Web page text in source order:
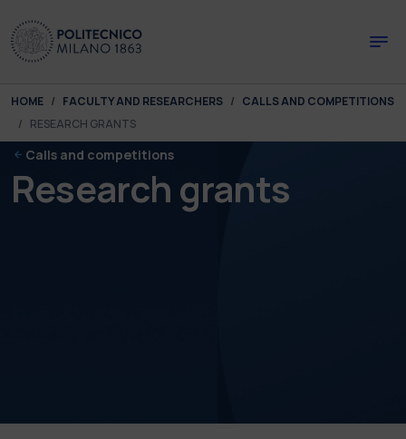
You are here:
HOME FACULTY AND RESEARCHERS
CALLS AND COMPETITIONS
RESEARCH GRANTS
Calls and competitions
Research grants